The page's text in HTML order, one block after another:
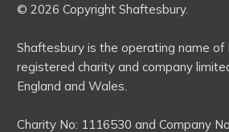
© 2026 Copyright Shaftesbury.
Shaftesbury is the operating name of
registered charity and company
England and Wales.
Charity No: 1116530 and Company